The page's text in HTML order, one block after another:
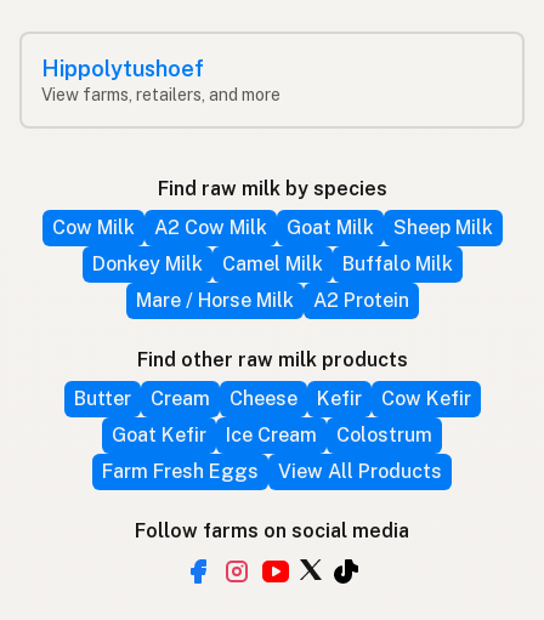
Hippolytushoef
View farms, retailers, and more
Find raw milk by species
Cow Milk
A2 Cow Milk Goat Milk
Sheep Milk
Donkey Milk
Camel Milk
Buffalo Milk
Mare / Horse Milk
A2 Protein
Find other raw milk products
Butter
Cream Cheese Kefir
Cow Kefir
Goat Kefir
Ice Cream
Colostrum
Farm Fresh Eggs
View All Products
Follow farms on social media